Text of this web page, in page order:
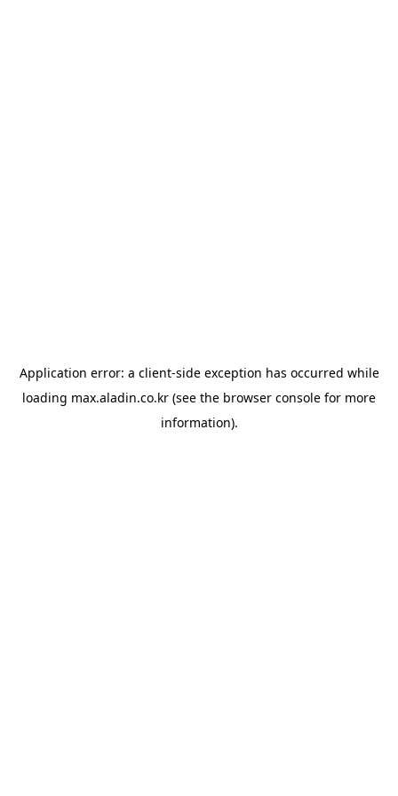
Application error: a client-side exception has occurred while
loading max.aladin.co.kr (see the browser console for more
information).